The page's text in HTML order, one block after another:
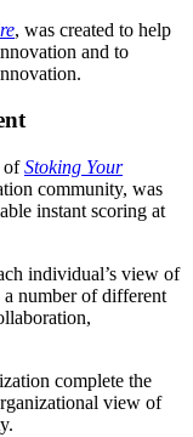
, was created to help
and to
ofStoking Your
community, was
instant scoring at
individual’s view of
a number of different
complete the
view of